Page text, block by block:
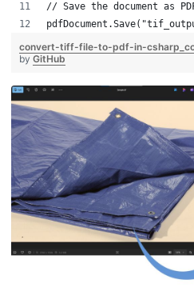
// Save the document as
convert-tiff-file-to-pdf-in-
by GitHub